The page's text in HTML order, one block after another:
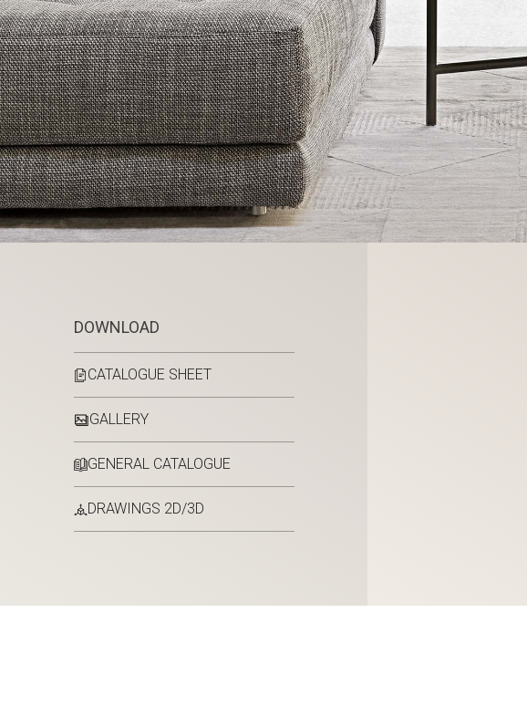
DOWNLOAD
CATALOGUE SHEET
GALLERY
GENERAL CATALOGUE
DRAWINGS 2D/3D